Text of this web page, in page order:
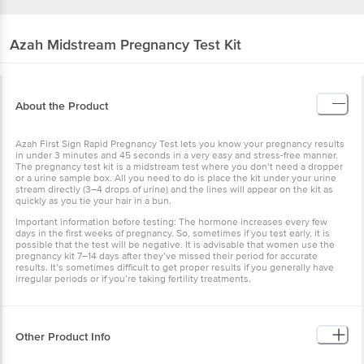
Azah Midstream Pregnancy Test Kit
About the Product
Azah First Sign Rapid Pregnancy Test lets you know your pregnancy results
in under 3 minutes and 45 seconds in a very easy and stress-free manner.
The pregnancy test kit is a midstream test where you don’t need a dropper
or a urine sample box. All you need to do is place the kit under your urine
stream directly (3–4 drops of urine) and the lines will appear on the kit as
quickly as you tie your hair in a bun.
Important information before testing: The hormone increases every few
days in the first weeks of pregnancy. So, sometimes if you test early, it is
possible that the test will be negative. It is advisable that women use the
pregnancy kit 7–14 days after they’ve missed their period for accurate
results. It’s sometimes difficult to get proper results if you generally have
irregular periods or if you’re taking fertility treatments.
Other Product Info